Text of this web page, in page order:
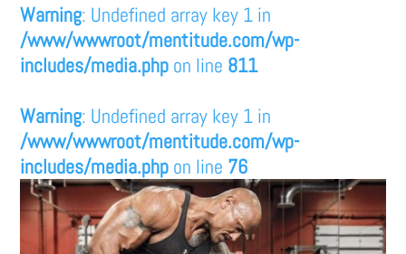
Warning: Undefined array key 1 in
/www/wwwroot/mentitude.com/wp-
includes/media.php on line 811
Warning: Undefined array key 1 in
/www/wwwroot/mentitude.com/wp-
includes/media.php on line 76